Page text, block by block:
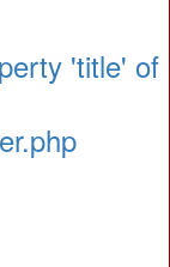
'title' of